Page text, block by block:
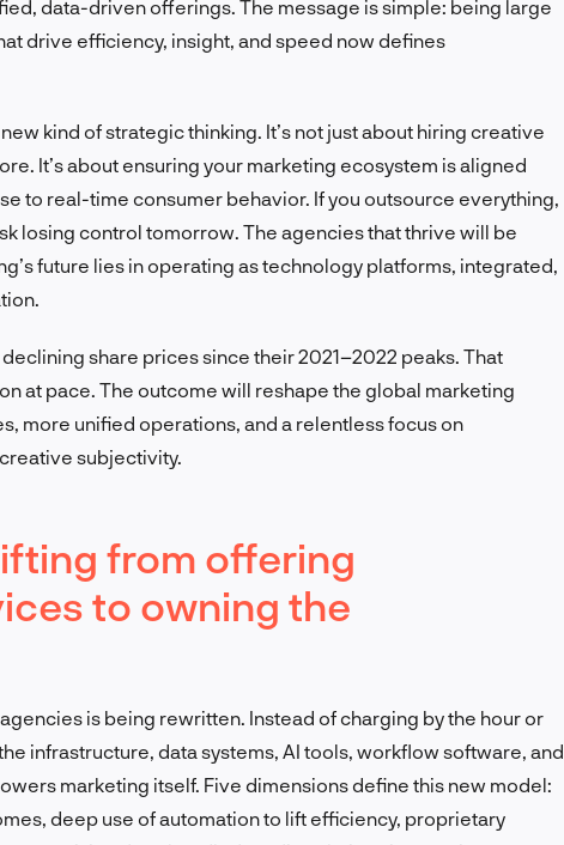
data-driven offerings. The message is simple: being large
drive efficiency, insight, and speed now defines
kind of strategic thinking. It’s not just about hiring creative
It’s about ensuring your marketing ecosystem is aligned
to real-time consumer behavior. If you outsource everything,
losing control tomorrow. The agencies that thrive will be
future lies in operating as technology platforms, integrated,
share prices since their 2021–2022 peaks. That
at pace. The outcome will reshape the global marketing
more unified operations, and a relentless focus on
subjectivity.
from offering
to owning the
is being rewritten. Instead of charging by the hour or
infrastructure, data systems, AI tools, workflow software, and
marketing itself. Five dimensions define this new model:
deep use of automation to lift efficiency, proprietary